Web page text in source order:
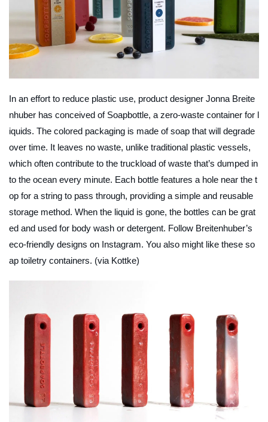
In an effort to reduce plastic use, product designer Jonna Breite
nhuber has conceived of Soapbottle, a zero-waste container for l
iquids. The colored packaging is made of soap that will degrade
over time. It leaves no waste, unlike traditional plastic vessels,
which often contribute to the truckload of waste that’s dumped in
to the ocean every minute. Each bottle features a hole near the t
op for a string to pass through, providing a simple and reusable
storage method. When the liquid is gone, the bottles can be grat
ed and used for body wash or detergent. Follow Breitenhuber’s
eco-friendly designs on Instagram. You also might like these so
ap toiletry containers. (via Kottke)